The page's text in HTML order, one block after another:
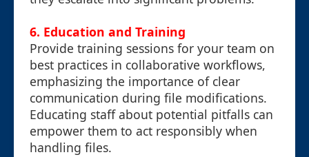
6. Education and Training
Provide training sessions for your team on
best practices in collaborative workflows,
emphasizing the importance of clear
communication during file modifications.
Educating staff about potential pitfalls can
empower them to act responsibly when
handling files.